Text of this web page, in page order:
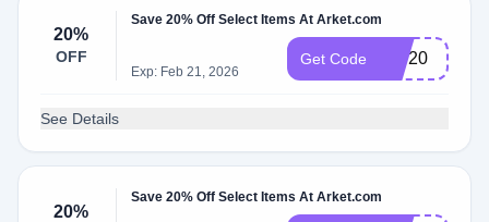
20%
OFF
Save 20% Off Select Items At Arket.com
Exp: Feb 21, 2026
Get Code VIP20
See Details
20%
Save 20% Off Select Items At Arket.com